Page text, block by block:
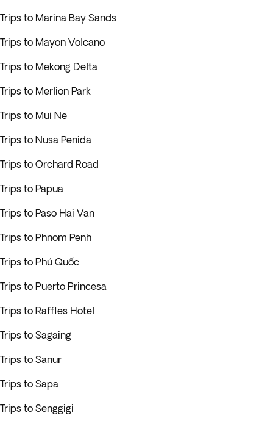
Trips to Marina Bay Sands
Trips to Mayon Volcano
Trips to Mekong Delta
Trips to Merlion Park
Trips to Mui Ne
Trips to Nusa Penida
Trips to Orchard Road
Trips to Papua
Trips to Paso Hai Van
Trips to Phnom Penh
Trips to Phú Quốc
Trips to Puerto Princesa
Trips to Raffles Hotel
Trips to Sagaing
Trips to Sanur
Trips to Sapa
Trips to Senggigi